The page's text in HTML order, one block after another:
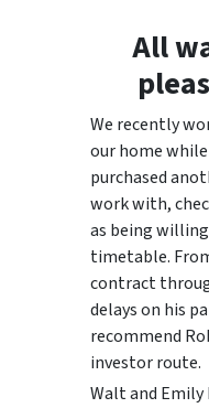
All
We recently
our home
purchased
work with,
as being
timetable.
contract
delays on his
recommend
investor route.
Walt and